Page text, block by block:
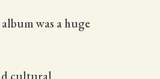
was a huge